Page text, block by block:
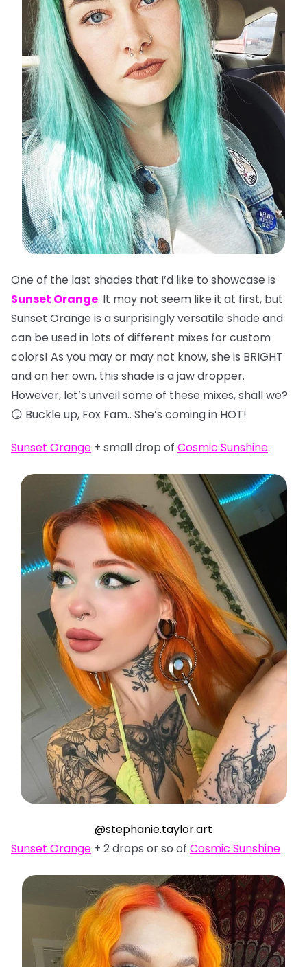
One of the last shades that I’d like to showcase is
Sunset Orange. It may not seem like it at first, but
Sunset Orange is a surprisingly versatile shade and
can be used in lots of different mixes for custom
colors! As you may or may not know, she is BRIGHT
and on her own, this shade is a jaw dropper.
However, let’s unveil some of these mixes, shall we?
😏 Buckle up, Fox Fam.. She’s coming in HOT!
Sunset Orange + small drop of Cosmic Sunshine.
@stephanie.taylor.art
Sunset Orange + 2 drops or so of Cosmic Sunshine